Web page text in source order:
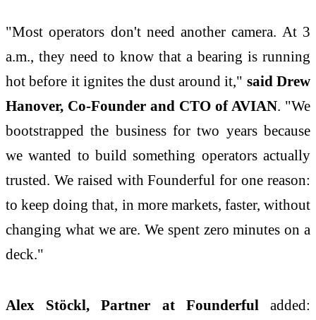
"Most operators don't need another camera. At 3
a.m., they need to know that a bearing is running
hot before it ignites the dust around it," said Drew
Hanover, Co-Founder and CTO of AVIAN. "We
bootstrapped the business for two years because
we wanted to build something operators actually
trusted. We raised with Founderful for one reason:
to keep doing that, in more markets, faster, without
changing what we are. We spent zero minutes on a
deck."
Alex Stöckl, Partner at Founderful added: